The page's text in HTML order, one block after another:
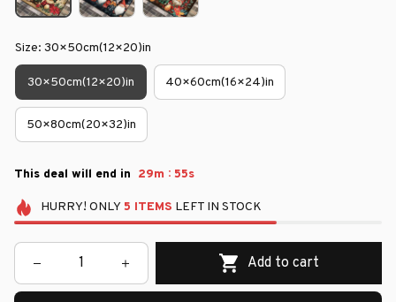
Size: 30×50cm(12×20)in
30×50cm(12×20)in 40×60cm(16×24)in
50×80cm(20×32)in
This deal will end in 29m : 55s
HURRY! ONLY 5 ITEMS LEFT IN STOCK
Add to cart